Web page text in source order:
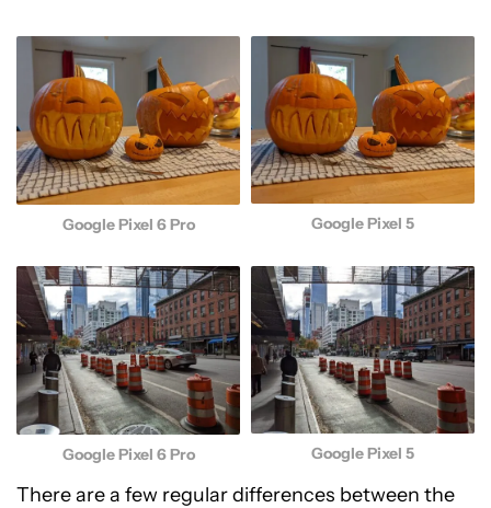
Google Pixel 6 Pro Google Pixel 5
Google Pixel 6 Pro Google Pixel 5
There are a few regular differences between the